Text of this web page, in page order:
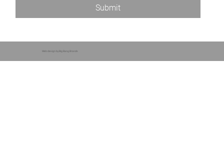
Submit
Web design by Big Bang Brands